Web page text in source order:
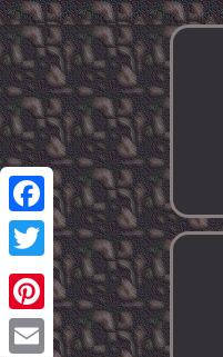
Facebook
Twitter
Pinterest